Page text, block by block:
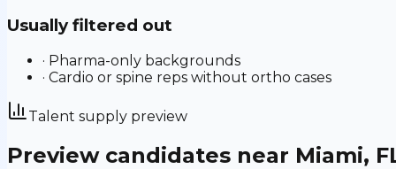
Usually filtered out
· Pharma-only backgrounds
· Cardio or spine reps without ortho cases
Talent supply preview
Preview candidates near Miami,